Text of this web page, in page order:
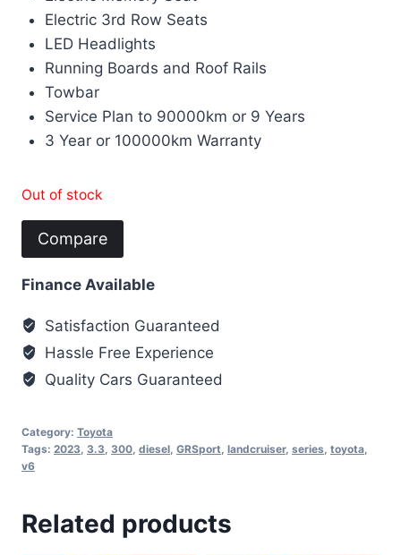
Electric 3rd Row Seats
LED Headlights
Running Boards and Roof Rails
Towbar
Service Plan to 90000km or 9 Years
3 Year or 100000km Warranty
Out of stock
Compare
Finance Available
Satisfaction Guaranteed
Hassle Free Experience
Quality Cars Guaranteed
Category: Toyota
Tags: 2023, 3.3, 300, diesel, GRSport, landcruiser, series, toyota,
v6
Related products